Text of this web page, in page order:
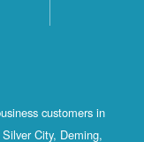
customers in
City, Deming,